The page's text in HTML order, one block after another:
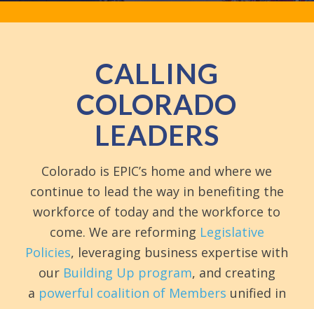
CALLING
COLORADO
LEADERS
Colorado is EPIC’s home and where we
continue to lead the way in benefiting the
workforce of today and the workforce to
come. We are reforming Legislative
Policies, leveraging business expertise with
our Building Up program, and creating
a powerful coalition of Members unified in